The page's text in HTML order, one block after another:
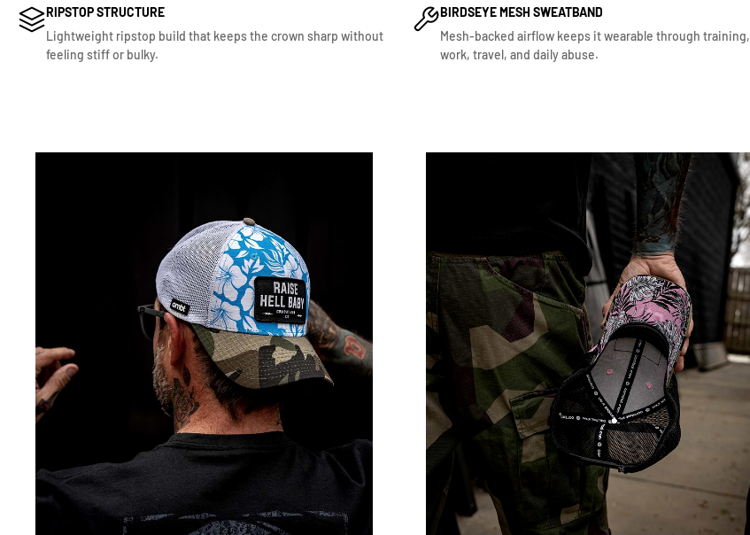
RIPSTOP STRUCTURE
Lightweight ripstop build that keeps the crown sharp without
feeling stiff or bulky.
BIRDSEYE MESH SWEATBAND
Mesh-backed airflow keeps it wearable through training,
work, travel, and daily abuse.